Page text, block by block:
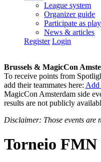
League system
Organizer guide
Participate as
News & articles
Register Login
Brussels & MagicCon
To receive points from
add their teammates here: Add
MagicCon Amsterdam side
results are not publicly
Disclaimer: Those events
Torneio